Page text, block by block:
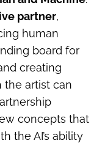
partner,
human
board for
creating
the artist can
concepts that
the AI’s ability